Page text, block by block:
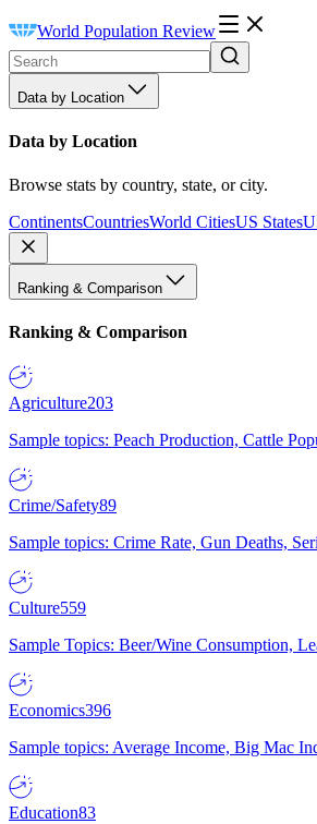
World Population Review
Data by Location
Data by Location
Browse stats by country, state, or city.
ContinentsCountriesWorld CitiesUS States
Ranking & Comparison
Ranking & Comparison
Agriculture203
Sample topics: Peach Production, Cattle
Crime/Safety89
Sample topics: Crime Rate, Gun Deaths,
Culture559
Sample Topics: Beer/Wine Consumption,
Economics396
Sample topics: Average Income, Big Mac
Education83